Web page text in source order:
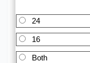
24
16
Both